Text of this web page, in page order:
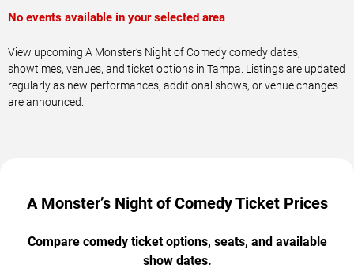
No events available in your selected area
View upcoming A Monster’s Night of Comedy comedy dates,
showtimes, venues, and ticket options in Tampa. Listings are updated
regularly as new performances, additional shows, or venue changes
are announced.
A Monster’s Night of Comedy Ticket Prices
Compare comedy ticket options, seats, and available
show dates.